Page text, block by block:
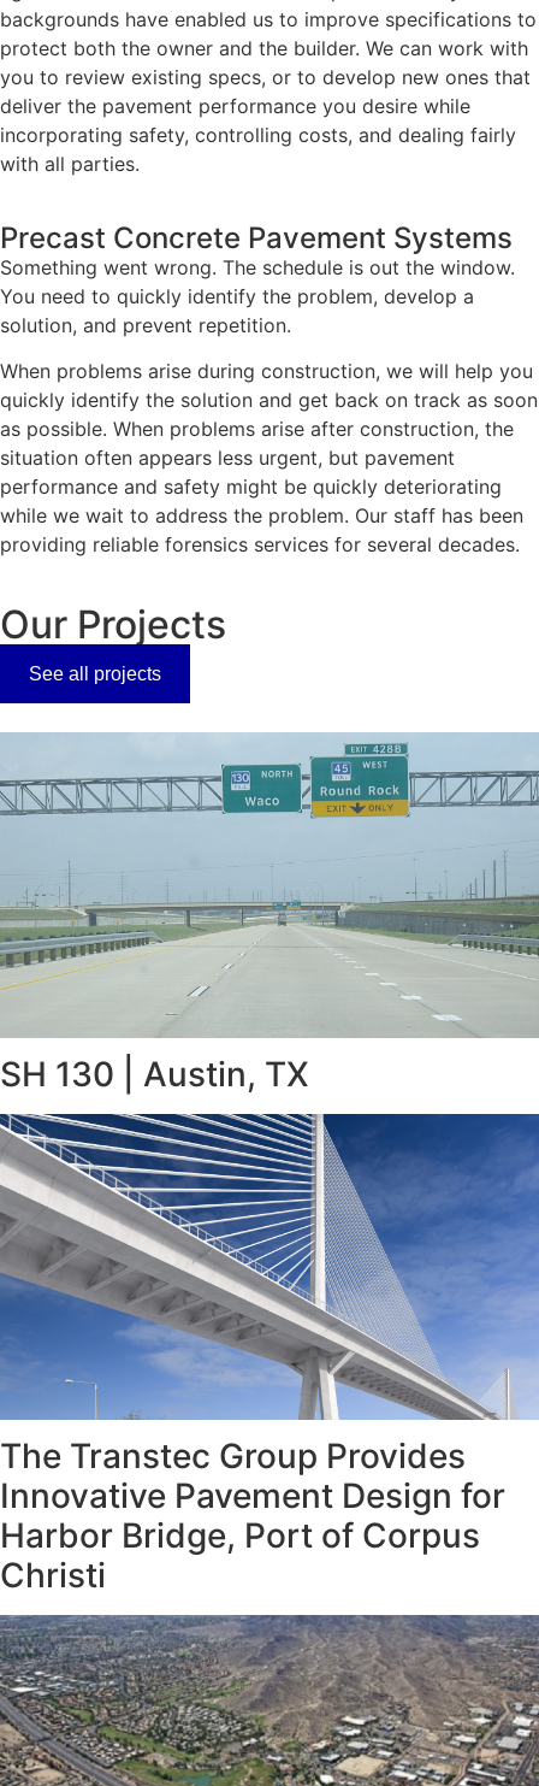
backgrounds have enabled us to improve specifications to
protect both the owner and the builder. We can work with
you to review existing specs, or to develop new ones that
deliver the pavement performance you desire while
incorporating safety, controlling costs, and dealing fairly
with all parties.
Precast Concrete Pavement Systems
Something went wrong. The schedule is out the window.
You need to quickly identify the problem, develop a
solution, and prevent repetition.
When problems arise during construction, we will help you
quickly identify the solution and get back on track as soon
as possible. When problems arise after construction, the
situation often appears less urgent, but pavement
performance and safety might be quickly deteriorating
while we wait to address the problem. Our staff has been
providing reliable forensics services for several decades.
Our Projects
See all projects
SH 130 | Austin, TX
The Transtec Group Provides
Innovative Pavement Design for
Harbor Bridge, Port of Corpus
Christi